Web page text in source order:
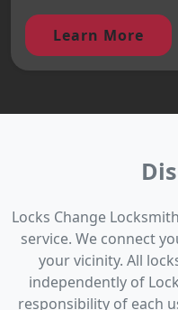
Learn More
Locks Change
service. We connect
your vicinity. All
independently of
responsibility of each